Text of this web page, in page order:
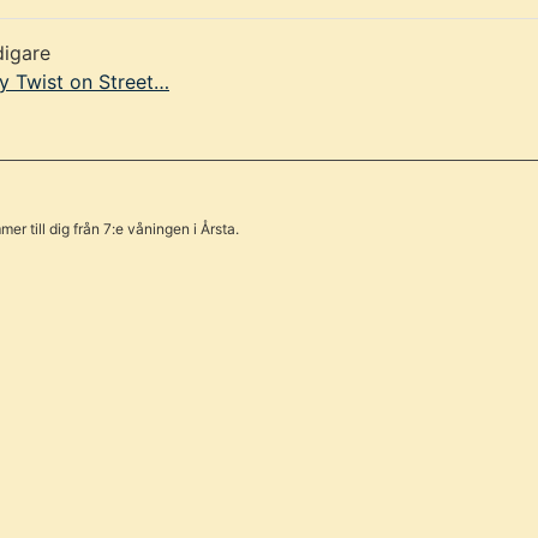
Twist on Street…
till dig från 7:e våningen i Årsta.